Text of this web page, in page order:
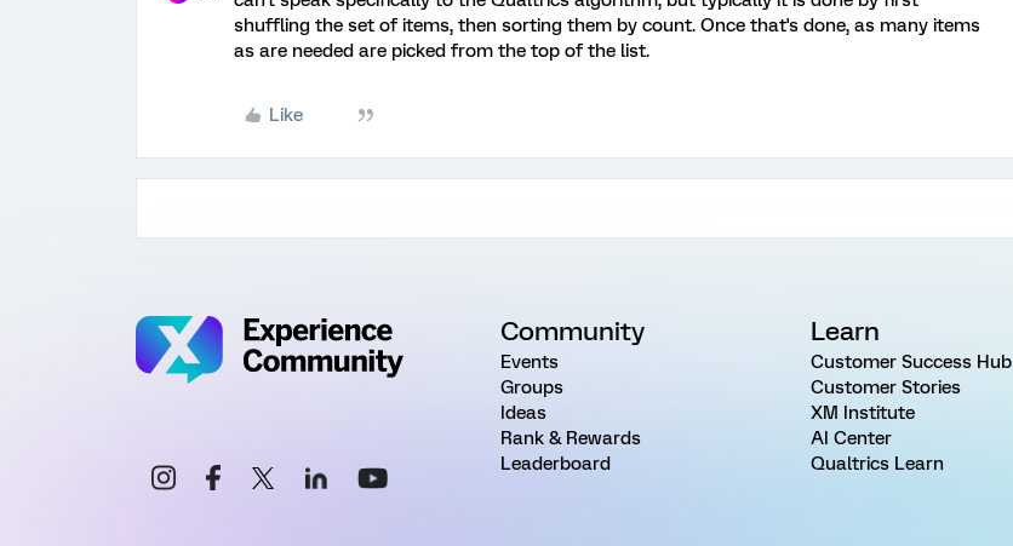
shuffling the set of items, then sorting them by count. Once that's done, as many items
as are needed are picked from the top of the list.
Like
Community
Events
Groups
Ideas
Rank & Rewards
Leaderboard
Learn
Customer Success Hub
Customer Stories
XM Institute
AI Center
Qualtrics Learn